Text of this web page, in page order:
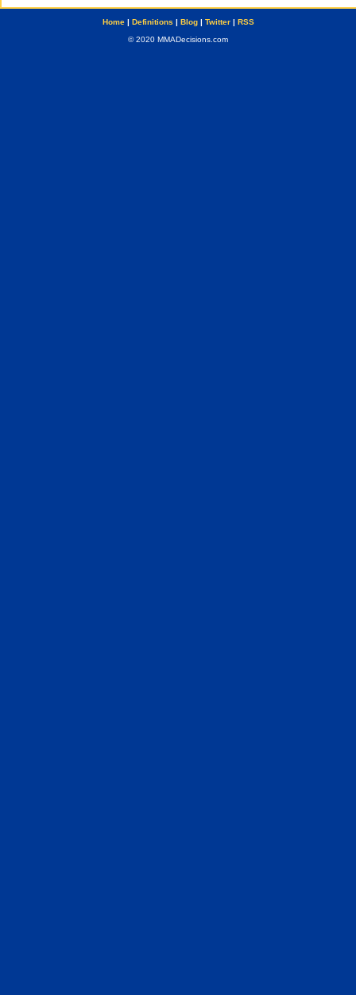
Home| Definitions | Blog| Twitter| RSS
© 2020 MMADecisions.com